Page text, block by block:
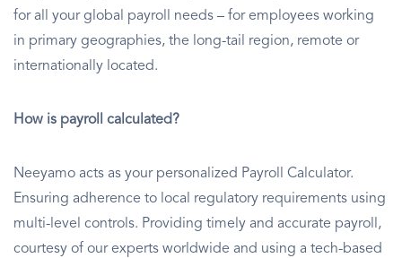
for all your global payroll needs – for employees working
in primary geographies, the long-tail region, remote or
internationally located.
How is payroll calculated?
Neeyamo acts as your personalized Payroll Calculator.
Ensuring adherence to local regulatory requirements using
multi-level controls. Providing timely and accurate payroll,
courtesy of our experts worldwide and using a tech-based